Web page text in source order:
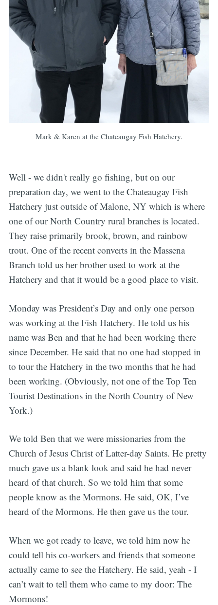
Mark & Karen at the Chateaugay Fish Hatchery.
Well - we didn't really go fishing, but on our
preparation day, we went to the Chateaugay Fish
Hatchery just outside of Malone, NY which is where
one of our North Country rural branches is located.
They raise primarily brook, brown, and rainbow
trout. One of the recent converts in the Massena
Branch told us her brother used to work at the
Hatchery and that it would be a good place to visit.
Monday was President’s Day and only one person
was working at the Fish Hatchery. He told us his
name was Ben and that he had been working there
since December. He said that no one had stopped in
to tour the Hatchery in the two months that he had
been working. (Obviously, not one of the Top Ten
Tourist Destinations in the North Country of New
York.)
We told Ben that we were missionaries from the
Church of Jesus Christ of Latter-day Saints. He pretty
much gave us a blank look and said he had never
heard of that church. So we told him that some
people know as the Mormons. He said, OK, I’ve
heard of the Mormons. He then gave us the tour.
When we got ready to leave, we told him now he
could tell his co-workers and friends that someone
actually came to see the Hatchery. He said, yeah - I
can’t wait to tell them who came to my door: The
Mormons!